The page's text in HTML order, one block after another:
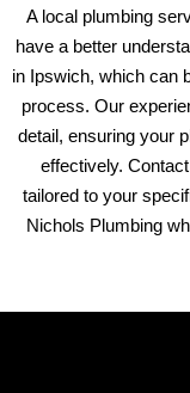
A local plumbing
have a better
in Ipswich, which can
process. Our
detail, ensuring your
effectively.
tailored to your
Nichols Plumbing